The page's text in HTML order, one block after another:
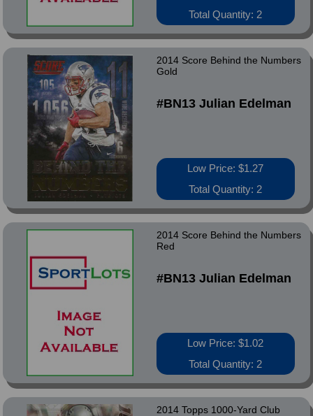
Total Quantity: 2
2014 Score Behind the Numbers
Gold
#BN13 Julian Edelman
Low Price: $1.27
Total Quantity: 2
2014 Score Behind the Numbers
Red
#BN13 Julian Edelman
Low Price: $1.02
Total Quantity: 2
2014 Topps 1000-Yard Club